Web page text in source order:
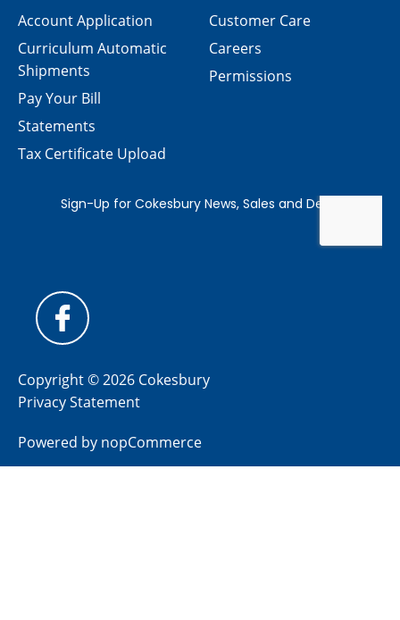
Customer Care
Careers
Permissions
Account Application
Curriculum Automatic
Shipments
Pay Your Bill
Statements
Tax Certificate Upload
Copyright © 2026 Cokesbury
Privacy Statement
Powered by nopCommerce